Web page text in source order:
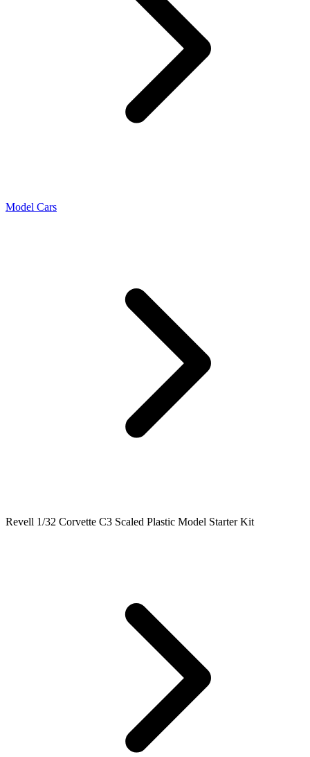
Model Cars
Revell 1/32 Corvette C3 Scaled Plastic Model Starter Kit